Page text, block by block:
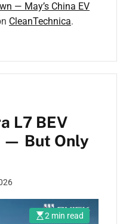
— May’s China EV
CleanTechnica.
L7 BEV
— But Only
2 min read